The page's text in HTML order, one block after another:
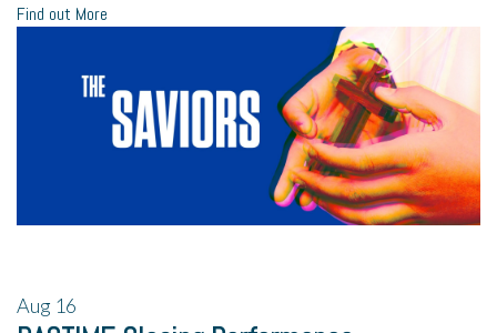
Find out More
Aug 16